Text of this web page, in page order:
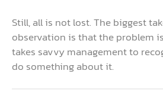
Still, all is not lost. The biggest
observation is that the problem
takes savvy management to
do something about it.